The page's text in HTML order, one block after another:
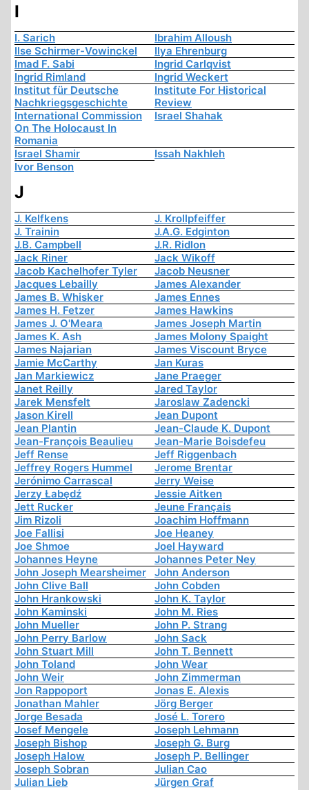
I
I. Sarich
Ibrahim Alloush
Ilse Schirmer-Vowinckel
Ilya Ehrenburg
Imad F. Sabi
Ingrid Carlqvist
Ingrid Rimland
Ingrid Weckert
Institut für Deutsche
Nachkriegsgeschichte
Institute For Historical
Review
International Commission
On The Holocaust In
Romania
Israel Shahak
Israel Shamir
Issah Nakhleh
Ivor Benson
J
J. Kelfkens
J. Krollpfeiffer
J. Trainin
J.A.G. Edginton
J.B. Campbell
J.R. Ridlon
Jack Riner
Jack Wikoff
Jacob Kachelhofer Tyler
Jacob Neusner
Jacques Lebailly
James Alexander
James B. Whisker
James Ennes
James H. Fetzer
James Hawkins
James J. O'Meara
James Joseph Martin
James K. Ash
James Molony Spaight
James Najarian
James Viscount Bryce
Jamie McCarthy
Jan Kuras
Jan Markiewicz
Jane Praeger
Janet Reilly
Jared Taylor
Jarek Mensfelt
Jaroslaw Zadencki
Jason Kirell
Jean Dupont
Jean Plantin
Jean-Claude K. Dupont
Jean-François Beaulieu
Jean-Marie Boisdefeu
Jeff Rense
Jeff Riggenbach
Jeffrey Rogers Hummel
Jerome Brentar
Jerónimo Carrascal
Jerry Weise
Jerzy Łabędź
Jessie Aitken
Jett Rucker
Jeune Français
Jim Rizoli
Joachim Hoffmann
Joe Fallisi
Joe Heaney
Joe Shmoe
Joel Hayward
Johannes Heyne
Johannes Peter Ney
John Joseph Mearsheimer
John Anderson
John Clive Ball
John Cobden
John Hrankowski
John K. Taylor
John Kaminski
John M. Ries
John Mueller
John P. Strang
John Perry Barlow
John Sack
John Stuart Mill
John T. Bennett
John Toland
John Wear
John Weir
John Zimmerman
Jon Rappoport
Jonas E. Alexis
Jonathan Mahler
Jörg Berger
Jorge Besada
José L. Torero
Josef Mengele
Joseph Lehmann
Joseph Bishop
Joseph G. Burg
Joseph Halow
Joseph P. Bellinger
Joseph Sobran
Julian Cao
Julian Lieb
Jürgen Graf